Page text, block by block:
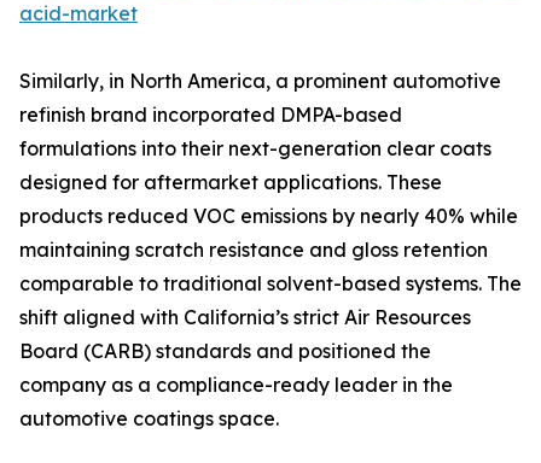
acid-market
Similarly, in North America, a prominent automotive
refinish brand incorporated DMPA-based
formulations into their next-generation clear coats
designed for aftermarket applications. These
products reduced VOC emissions by nearly 40% while
maintaining scratch resistance and gloss retention
comparable to traditional solvent-based systems. The
shift aligned with California’s strict Air Resources
Board (CARB) standards and positioned the
company as a compliance-ready leader in the
automotive coatings space.